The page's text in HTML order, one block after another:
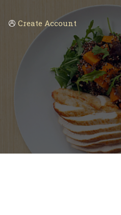
Create Account